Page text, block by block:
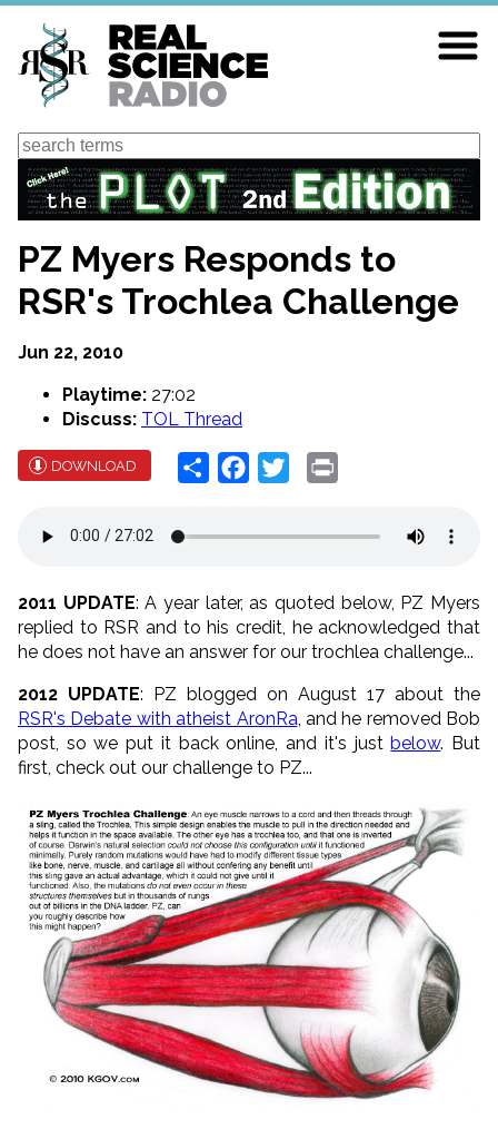
Skip
main
content
Search
PZ Myers Responds to
RSR's Trochlea Challenge
Jun 22, 2010
Playtime: 27:02
Discuss: TOL Thread
DOWNLOAD Share Facebook
Twitter
2011 UPDATE: A year later, as quoted below, PZ Myers
replied to RSR and to his credit, he acknowledged that
he does not have an answer for our trochlea challenge...
2012 UPDATE: PZ blogged on August 17 about the
RSR's Debate with atheist AronRa , and he removed Bob
post, so we put it back online, and it's justbelow. But
first, check out our challenge to PZ...